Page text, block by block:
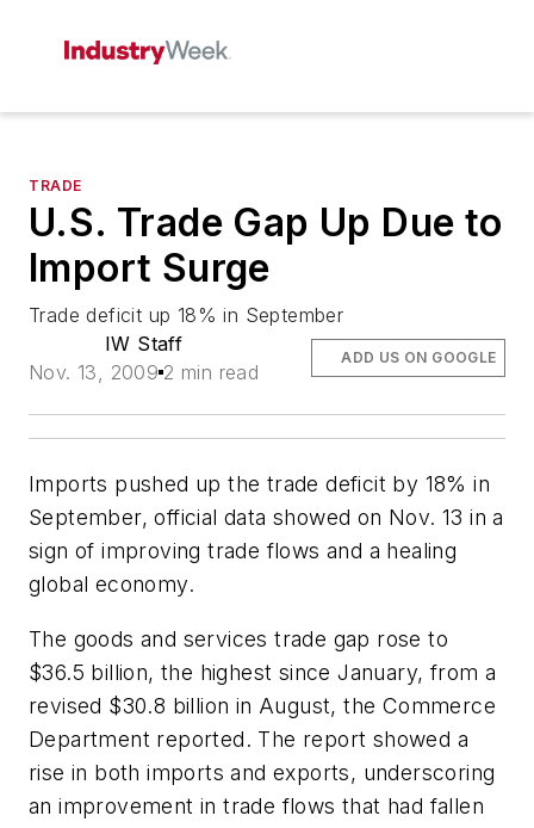
TRADE
U.S. Trade Gap Up Due to
Import Surge
Trade deficit up 18% in September
IW Staff
Nov. 13, 2009 2 min read
ADD US ON GOOGLE
Imports pushed up the trade deficit by 18% in
September, official data showed on Nov. 13 in a
sign of improving trade flows and a healing
global economy.
The goods and services trade gap rose to
$36.5 billion, the highest since January, from a
revised $30.8 billion in August, the Commerce
Department reported. The report showed a
rise in both imports and exports, underscoring
an improvement in trade flows that had fallen